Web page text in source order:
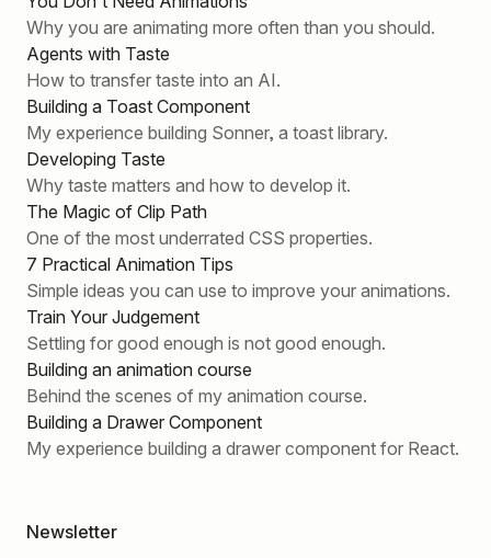
Why you are animating more often than you should.
Agents with Taste
How to transfer taste into an AI.
Building a Toast Component
My experience building Sonner, a toast library.
Developing Taste
Why taste matters and how to develop it.
The Magic of Clip Path
One of the most underrated CSS properties.
7 Practical Animation Tips
Simple ideas you can use to improve your animations.
Train Your Judgement
Settling for good enough is not good enough.
Building an animation course
Behind the scenes of my animation course.
Building a Drawer Component
My experience building a drawer component for React.
Newsletter